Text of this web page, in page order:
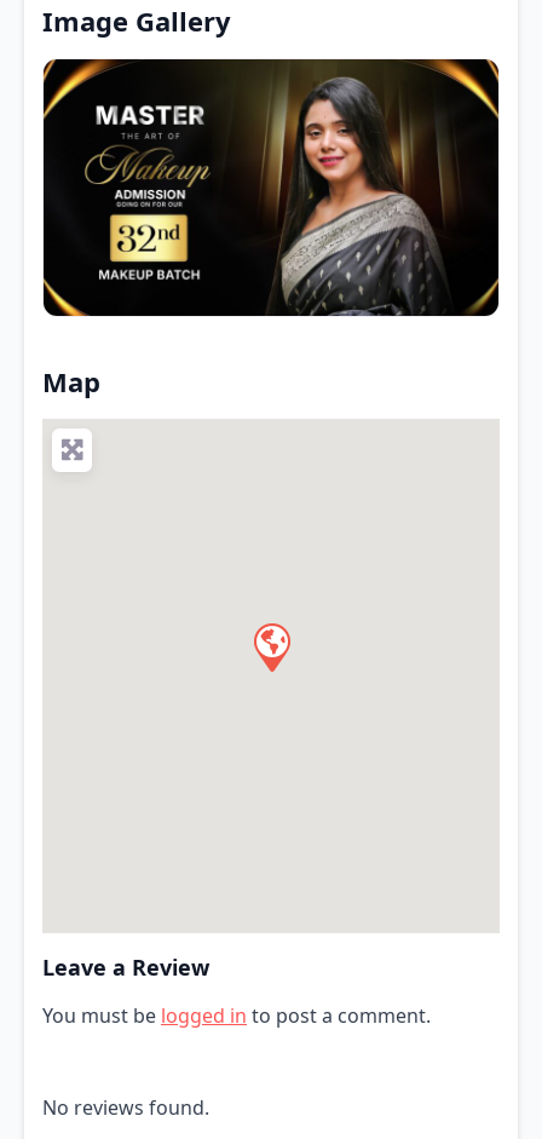
Image Gallery
Map
Leave a Review
You must be logged in to post a comment.
No reviews found.